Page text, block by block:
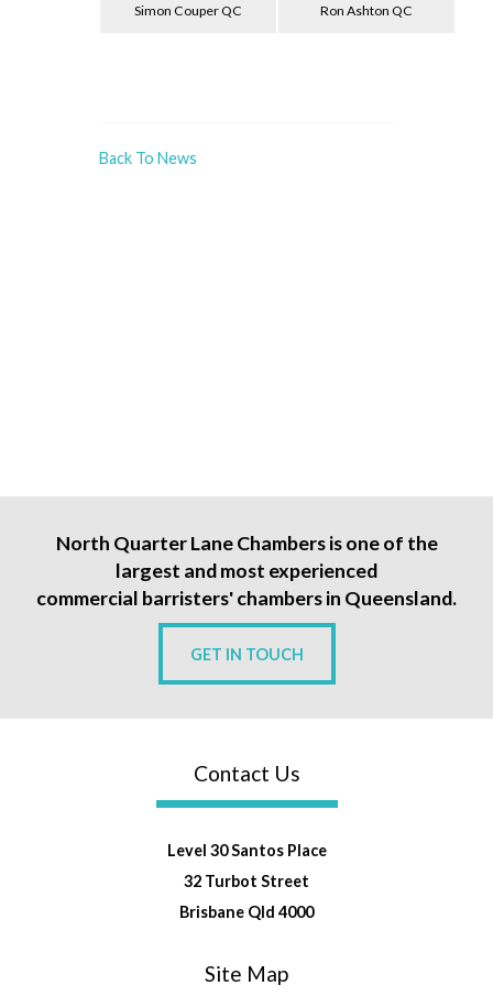
Simon Couper QC Ron Ashton QC
Back To News
North Quarter Lane Chambers is one of the
largest and most experienced
commercial barristers' chambers in Queensland.
GET IN TOUCH
Contact Us
Level 30 Santos Place
32 Turbot Street
Brisbane Qld 4000
Site Map